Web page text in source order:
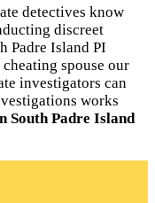
detectives know
discreet
Padre Island PI
spouse our
investigators can
works
South Padre Island